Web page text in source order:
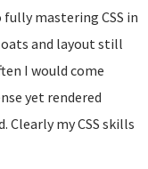
mastering CSS in
and layout still
I would come
yet rendered
Clearly my CSS skills